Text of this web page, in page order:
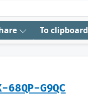
To clipboard
68QP-G9QC